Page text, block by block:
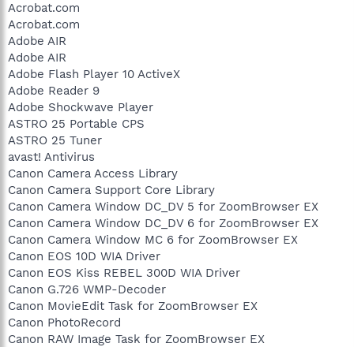
Acrobat.com
Acrobat.com
Adobe AIR
Adobe AIR
Adobe Flash Player 10 ActiveX
Adobe Reader 9
Adobe Shockwave Player
ASTRO 25 Portable CPS
ASTRO 25 Tuner
avast! Antivirus
Canon Camera Access Library
Canon Camera Support Core Library
Canon Camera Window DC_DV 5 for ZoomBrowser EX
Canon Camera Window DC_DV 6 for ZoomBrowser EX
Canon Camera Window MC 6 for ZoomBrowser EX
Canon EOS 10D WIA Driver
Canon EOS Kiss REBEL 300D WIA Driver
Canon G.726 WMP-Decoder
Canon MovieEdit Task for ZoomBrowser EX
Canon PhotoRecord
Canon RAW Image Task for ZoomBrowser EX